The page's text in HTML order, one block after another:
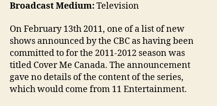
Broadcast Medium:Television
On February 13th 2011, one of a list of new
shows announced by the CBC as having been
committed to for the 2011-2012 season was
titled Cover Me Canada. The announcement
gave no details of the content of the series,
which would come from 11 Entertainment.